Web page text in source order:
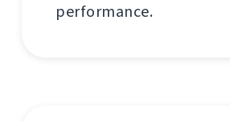
performance.